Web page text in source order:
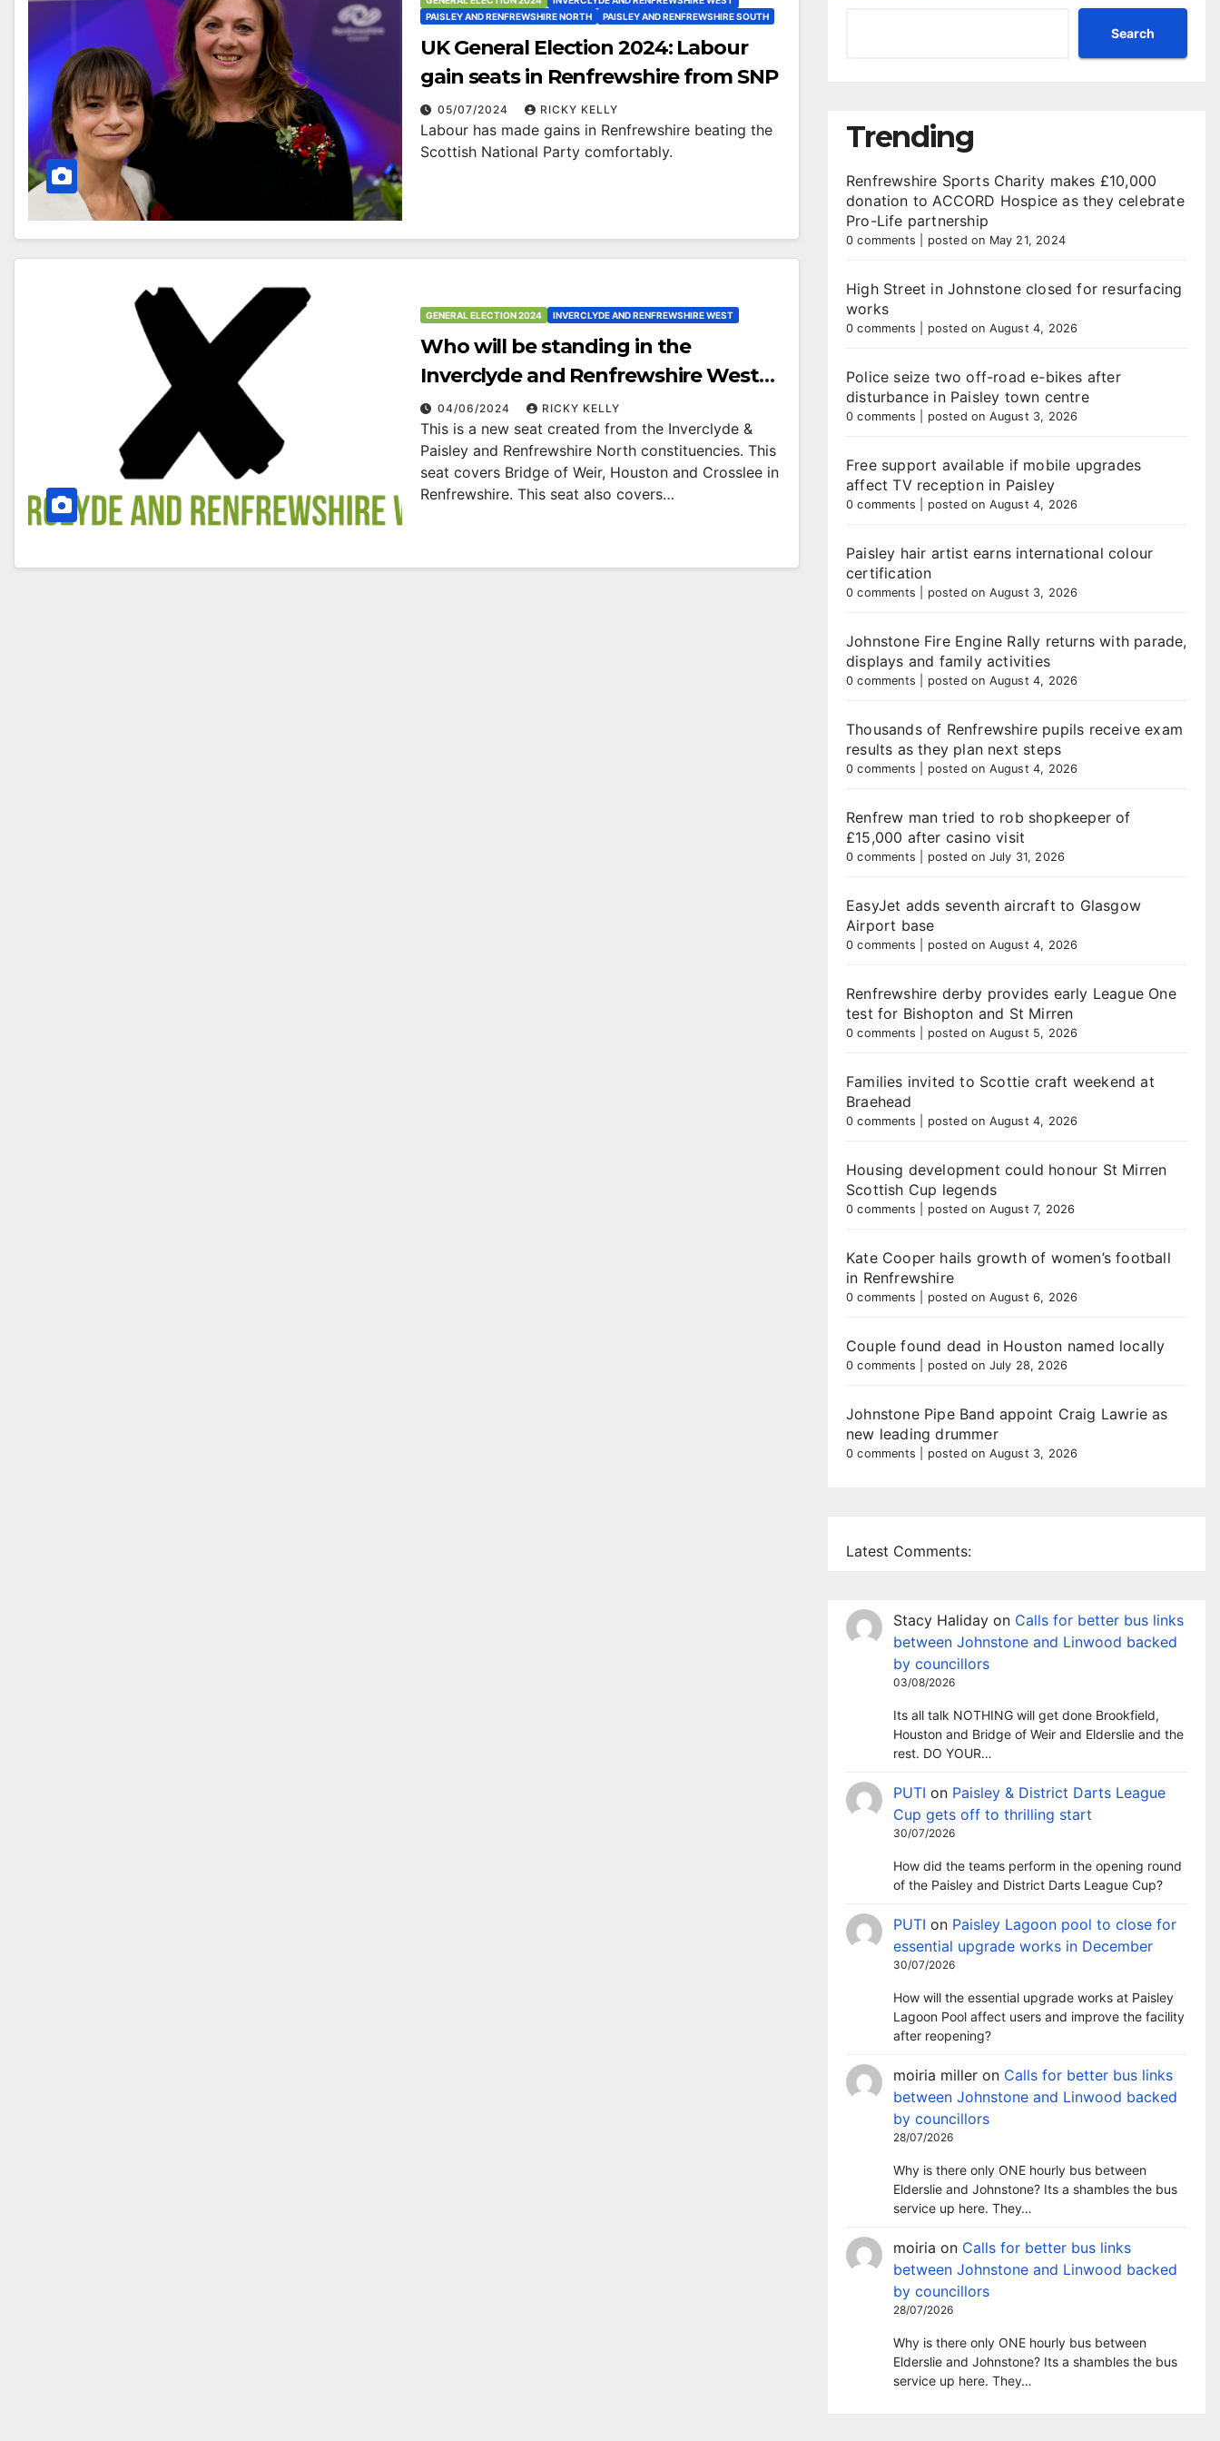
PAISLEY AND RENFREWSHIRE NORTH
PAISLEY AND RENFREWSHIRE SOUTH
UK General Election 2024: Labour
gain seats in Renfrewshire from SNP
05/07/2024 RICKY KELLY
Labour has made gains in Renfrewshire beating the
Scottish National Party comfortably.
GENERAL ELECTION 2024 INVERCLYDE AND RENFREWSHIRE WEST
Who will be standing in the
Inverclyde and Renfrewshire West
constituency?
04/06/2024 RICKY KELLY
This is a new seat created from the Inverclyde &
Paisley and Renfrewshire North constituencies. This
seat covers Bridge of Weir, Houston and Crosslee in
Renfrewshire. This seat also covers…
Search
Trending
Renfrewshire Sports Charity makes £10,000
donation to ACCORD Hospice as they celebrate
Pro-Life partnership
0 comments posted on May 21, 2024
High Street in Johnstone closed for resurfacing
works
0 comments posted on August 4, 2026
Police seize two off-road e-bikes after
disturbance in Paisley town centre
0 comments posted on August 3, 2026
Free support available if mobile upgrades
affect TV reception in Paisley
0 comments posted on August 4, 2026
Paisley hair artist earns international colour
certification
0 comments posted on August 3, 2026
Johnstone Fire Engine Rally returns with parade,
displays and family activities
0 comments posted on August 4, 2026
Thousands of Renfrewshire pupils receive exam
results as they plan next steps
0 comments posted on August 4, 2026
Renfrew man tried to rob shopkeeper of
£15,000 after casino visit
0 comments posted on July 31, 2026
EasyJet adds seventh aircraft to Glasgow
Airport base
0 comments posted on August 4, 2026
Renfrewshire derby provides early League One
test for Bishopton and St Mirren
0 comments posted on August 5, 2026
Families invited to Scottie craft weekend at
Braehead
0 comments posted on August 4, 2026
Housing development could honour St Mirren
Scottish Cup legends
0 comments posted on August 7, 2026
Kate Cooper hails growth of women’s football
in Renfrewshire
0 comments posted on August 6, 2026
Couple found dead in Houston named locally
0 comments posted on July 28, 2026
Johnstone Pipe Band appoint Craig Lawrie as
new leading drummer
0 comments posted on August 3, 2026
Latest Comments:
Stacy Haliday on Calls for better bus links
between Johnstone and Linwood backed
by councillors
03/08/2026
Its all talk NOTHING will get done Brookfield,
Houston and Bridge of Weir and Elderslie and the
rest. DO YOUR…
PUTI on Paisley & District Darts League
Cup gets off to thrilling start
30/07/2026
How did the teams perform in the opening round
of the Paisley and District Darts League Cup?
PUTI on Paisley Lagoon pool to close for
essential upgrade works in December
30/07/2026
How will the essential upgrade works at Paisley
Lagoon Pool affect users and improve the facility
after reopening?
moiria miller on Calls for better bus links
between Johnstone and Linwood backed
by councillors
28/07/2026
Why is there only ONE hourly bus between
Elderslie and Johnstone? Its a shambles the bus
service up here. They…
moiria on Calls for better bus links
between Johnstone and Linwood backed
by councillors
28/07/2026
Why is there only ONE hourly bus between
Elderslie and Johnstone? Its a shambles the bus
service up here. They…